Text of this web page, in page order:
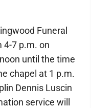
Funeral
4-7 p.m. on
until the time
chapel at 1 p.m.
Dennis Luscin
service will